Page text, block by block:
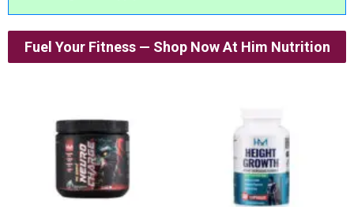
Fuel Your Fitness — Shop Now At Him Nutrition